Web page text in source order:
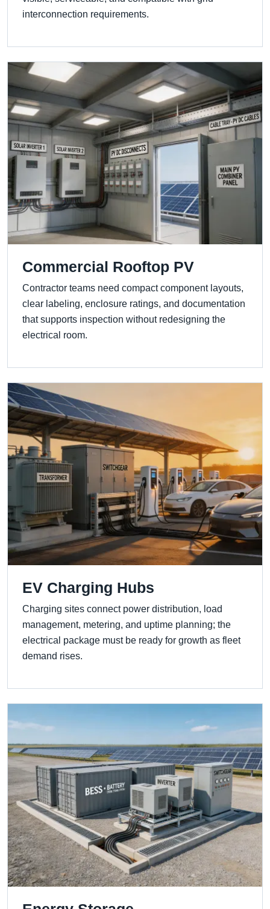
interconnection requirements.
Commercial Rooftop PV
Contractor teams need compact component layouts,
clear labeling, enclosure ratings, and documentation
that supports inspection without redesigning the
electrical room.
EV Charging Hubs
Charging sites connect power distribution, load
management, metering, and uptime planning; the
electrical package must be ready for growth as fleet
demand rises.